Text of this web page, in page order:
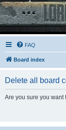
FAQ
Board index
Delete all board
Are you sure you want